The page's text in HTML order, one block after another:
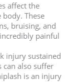
affect the
These
bruising, and
painful
injury sustained
can also suffer
is an injury